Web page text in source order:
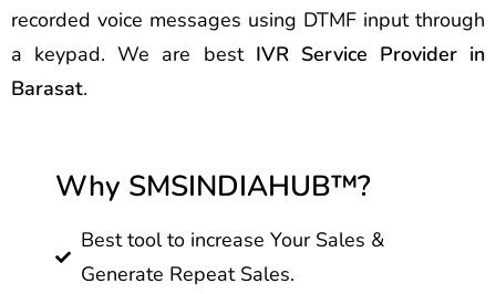
recorded voice messages using DTMF input through
a keypad. We are best IVR Service Provider in
Barasat.
Why SMSINDIAHUB™?
Best tool to increase Your Sales &
Generate Repeat Sales.